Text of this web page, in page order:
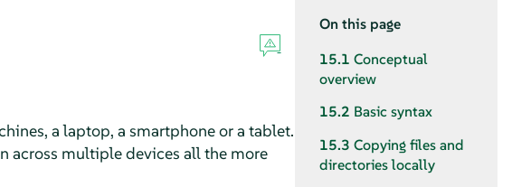
a laptop, a smartphone or a tablet.
across multiple devices all the more
On this page
15.1 Conceptual
overview
15.2 Basic syntax
15.3 Copying files and
directories locally